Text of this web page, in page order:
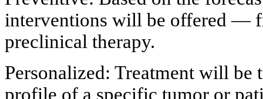
interventions will be offered —
preclinical therapy.
Personalized: Treatment will be
profile of a specific tumor or